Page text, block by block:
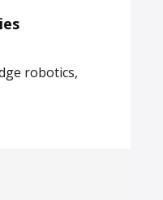
robotics,